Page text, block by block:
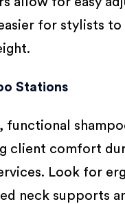
for stylists
Stations
functional
client comfort
Look for
neck supports